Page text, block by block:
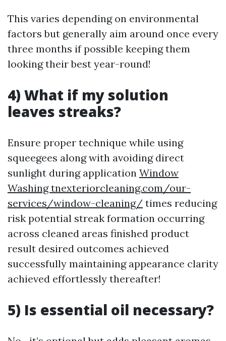
This varies depending on environmental
factors but generally aim around once every
three months if possible keeping them
looking their best year-round!
4) What if my solution
leaves streaks?
Ensure proper technique while using
squeegees along with avoiding direct
sunlight during application Window
Washing tnexteriorcleaning.com/our-
services/window-cleaning/ times reducing
risk potential streak formation occurring
across cleaned areas finished product
result desired outcomes achieved
successfully maintaining appearance clarity
achieved effortlessly thereafter!
5) Is essential oil necessary?